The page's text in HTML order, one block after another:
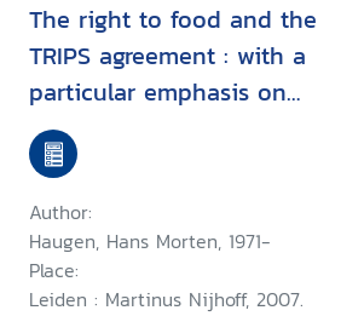
The right to food and the
TRIPS agreement : with a
particular emphasis on
developing countries' measures
for food production and
distribution
Author:
Haugen, Hans Morten, 1971-
Place:
Leiden : Martinus Nijhoff, 2007.